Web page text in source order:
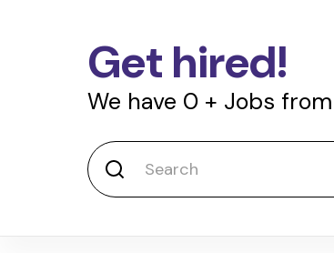
Get hired!
We have 0 + Jobs